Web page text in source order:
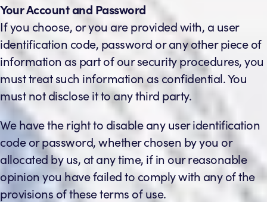
Your Account and Password
If you choose, or you are provided with, a user
identification code, password or any other piece of
information as part of our security procedures, you
must treat such information as confidential. You
must not disclose it to any third party.
We have the right to disable any user identification
code or password, whether chosen by you or
allocated by us, at any time, if in our reasonable
opinion you have failed to comply with any of the
provisions of these terms of use.